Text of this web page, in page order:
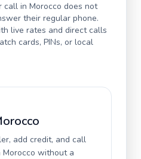
call in Morocco does not
their regular phone.
live rates and direct calls
cards, PINs, or local
add credit, and call
Morocco without a